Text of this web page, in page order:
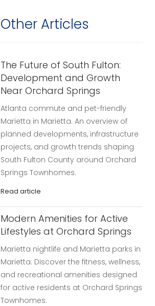
Other Articles
The Future of South Fulton:
Development and Growth
Near Orchard Springs
Atlanta commute and pet-friendly
Marietta in Marietta. An overview of
planned developments, infrastructure
projects, and growth trends shaping
South Fulton County around Orchard
Springs Townhomes.
Read article
Modern Amenities for Active
Lifestyles at Orchard Springs
Marietta nightlife and Marietta parks in
Marietta. Discover the fitness, wellness,
and recreational amenities designed
for active residents at Orchard Springs
Townhomes.